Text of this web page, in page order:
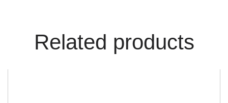
Related products